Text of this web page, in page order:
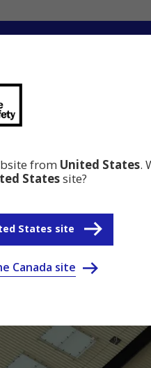
from United States.
Statessite?
States site
Canada site